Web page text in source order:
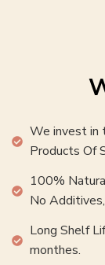
We invest in
Products Of
100%
No
Long Shelf
monthes.